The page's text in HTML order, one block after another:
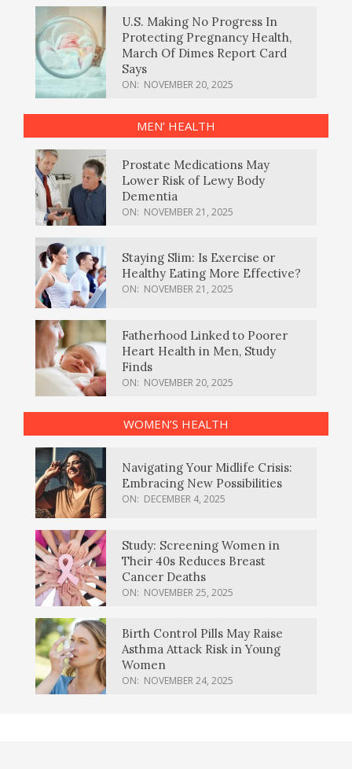
U.S. Making No Progress In
Protecting Pregnancy Health,
March Of Dimes Report Card
Says
ON: NOVEMBER 20, 2025
MEN’ HEALTH
Prostate Medications May
Lower Risk of Lewy Body
Dementia
ON: NOVEMBER 21, 2025
Staying Slim: Is Exercise or
Healthy Eating More Effective?
ON: NOVEMBER 21, 2025
Fatherhood Linked to Poorer
Heart Health in Men, Study
Finds
ON: NOVEMBER 20, 2025
WOMEN’S HEALTH
Navigating Your Midlife Crisis:
Embracing New Possibilities
ON: DECEMBER 4, 2025
Study: Screening Women in
Their 40s Reduces Breast
Cancer Deaths
ON: NOVEMBER 25, 2025
Birth Control Pills May Raise
Asthma Attack Risk in Young
Women
ON: NOVEMBER 24, 2025